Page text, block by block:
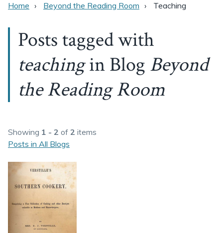
Home Beyond the Reading Room Teaching
Posts tagged with
teachingin Blog Beyond
the Reading Room
Showing 1 - 2 of 2 items
Posts in All Blogs